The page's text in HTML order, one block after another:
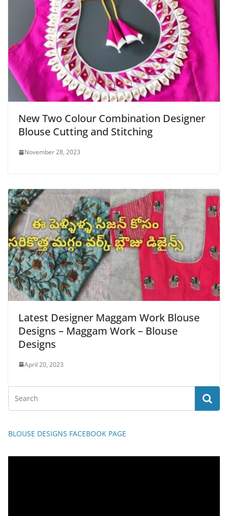
New Two Colour Combination Designer
Blouse Cutting and Stitching
November 28, 2023
Latest Designer Maggam Work Blouse
Designs – Maggam Work – Blouse
Designs
April 20, 2023
BLOUSE DESIGNS FACEBOOK PAGE